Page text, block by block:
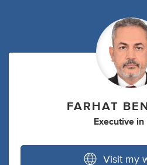
FARHAT
Executive in
Visit my